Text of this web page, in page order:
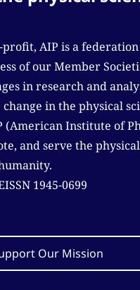
profit, AIP is a
of our Member
in research and
in the physical
(American Institute of
and serve the
1945-0699
Our Mission